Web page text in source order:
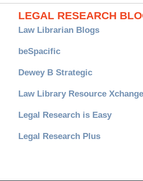
LEGAL RESEARCH
Law Librarian Blogs
beSpacific
Dewey B Strategic
Law Library Resource
Legal Research is Easy
Legal Research Plus